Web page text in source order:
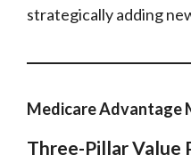
strategically adding
Medicare Advantage
Three-Pillar Value